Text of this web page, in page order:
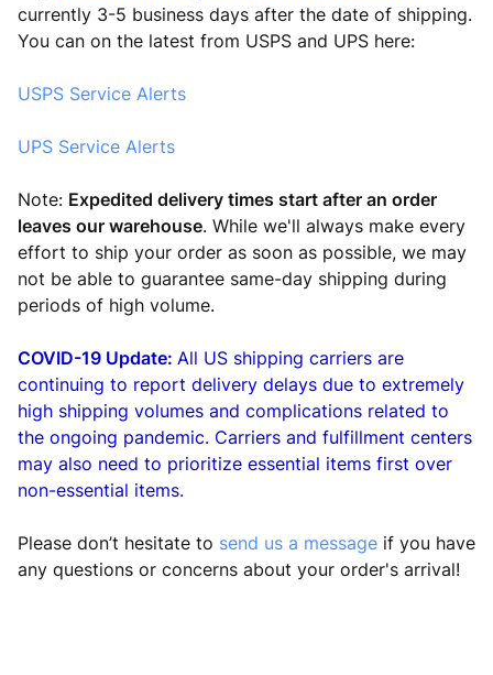
currently 3-5 business days after the date of shipping.
You can on the latest from USPS and UPS here:
USPS Service Alerts
UPS Service Alerts
Note: Expedited delivery times start after an order
leaves our warehouse. While we'll always make every
effort to ship your order as soon as possible, we may
not be able to guarantee same-day shipping during
periods of high volume.
COVID-19 Update: All US shipping carriers are
continuing to report delivery delays due to extremely
high shipping volumes and complications related to
the ongoing pandemic. Carriers and fulfillment centers
may also need to prioritize essential items first over
non-essential items.
Please don’t hesitate to send us a message if you have
any questions or concerns about your order's arrival!